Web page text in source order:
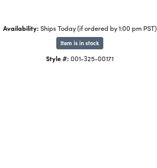
Click to zoom
Availability: Ships Today (if ordered by 1:00 pm PST)
Item is in stock
Style #: 001-325-00171